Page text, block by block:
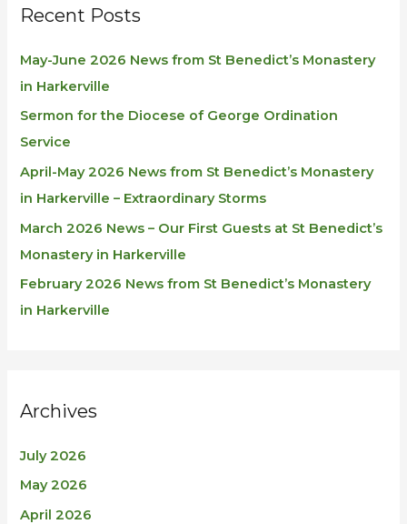
Recent Posts
May-June 2026 News from St Benedict’s Monastery
in Harkerville
Sermon for the Diocese of George Ordination
Service
April-May 2026 News from St Benedict’s Monastery
in Harkerville – Extraordinary Storms
March 2026 News – Our First Guests at St Benedict’s
Monastery in Harkerville
February 2026 News from St Benedict’s Monastery
in Harkerville
Archives
July 2026
May 2026
April 2026